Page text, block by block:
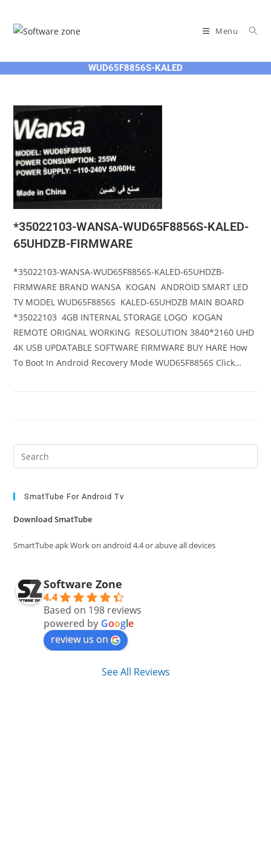
content
Menu
WUD65F8856S-KALED
*35022103-WANSA-WUD65F8856S-KALED-
65UHDZB-FIRMWARE
*35022103-WANSA-WUD65F8856S-KALED-65UHDZB-
FIRMWARE BRAND WANSA KOGAN ANDROID SMART LED
TV MODEL WUD65F8856S KALED-65UHDZB MAIN BOARD
*35022103 4GB INTERNAL STORAGE LOGO KOGAN
REMOTE ORIGNAL WORKING RESOLUTION 3840*2160 UHD
4K USB UPDATABLE SOFTWARE FIRMWARE BUY HARE How
To Boot In Android Recovery Mode WUD65F8856S Click…
SmatTube For Android Tv
Download SmatTube
SmartTube apk Work on android 4.4 or abuve all devices
Software Zone
4.4
Based on 198 reviews
powered by Google
review us on
See All Reviews